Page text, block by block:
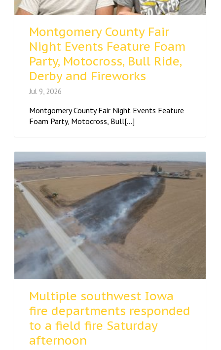
Montgomery County Fair
Night Events Feature Foam
Party, Motocross, Bull Ride,
Derby and Fireworks
Jul 9, 2026
Montgomery County Fair Night Events Feature
Foam Party, Motocross, Bull[...]
Multiple southwest Iowa
fire departments responded
to a field fire Saturday
afternoon